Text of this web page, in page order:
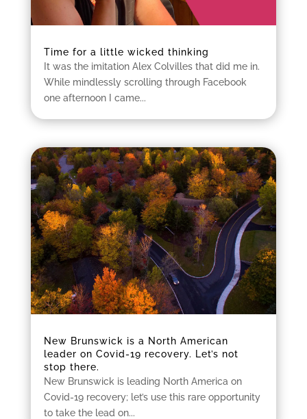
Time for a little wicked thinking
It was the imitation Alex Colvilles that did me in.
While mindlessly scrolling through Facebook
one afternoon I came...
New Brunswick is a North American
leader on Covid-19 recovery. Let’s not
stop there.
New Brunswick is leading North America on
Covid-19 recovery; let’s use this rare opportunity
to take the lead on...